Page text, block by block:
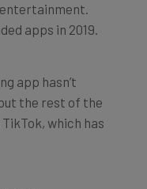
apps in 2019.
the rest of the
which has